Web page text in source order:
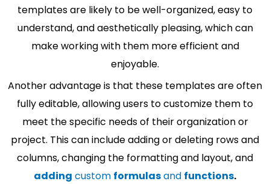
templates are likely to be well-organized, easy to
understand, and aesthetically pleasing, which can
make working with them more efficient and
enjoyable.
Another advantage is that these templates are often
fully editable, allowing users to customize them to
meet the specific needs of their organization or
project. This can include adding or deleting rows and
columns, changing the formatting and layout, and
adding custom formulasand functions.